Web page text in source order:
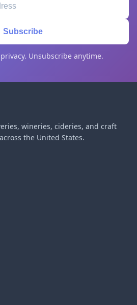
Subscribe
Unsubscribe anytime.
wineries, cideries, and craft
the United States.